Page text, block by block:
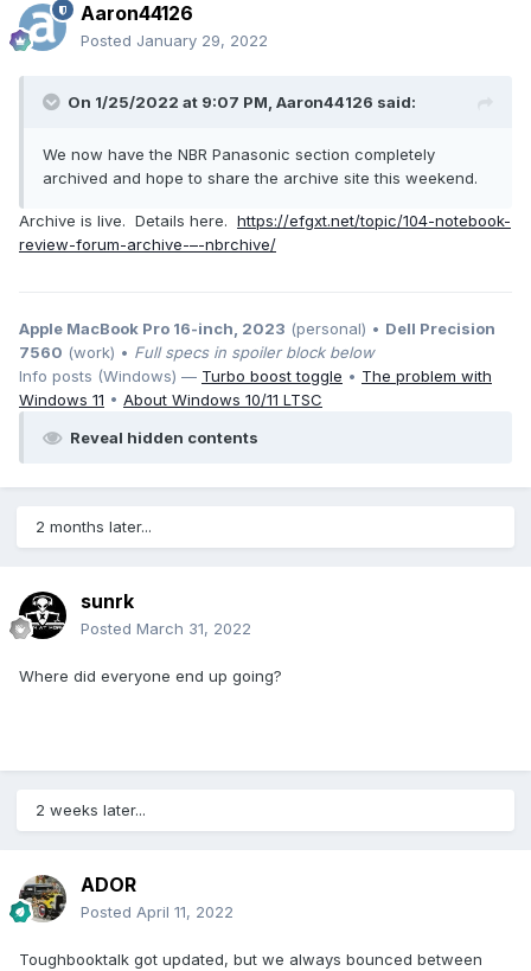
Aaron44126
Posted January 29, 2022
On 1/25/2022 at 9:07 PM, Aaron44126 said:
We now have the NBR Panasonic section completely
archived and hope to share the archive site this weekend.
Archive is live. Details here. https://efgxt.net/topic/104-notebook-
review-forum-archive-–-nbrchive/
Apple MacBook Pro 16-inch, 2023 (personal) • Dell Precision
7560 (work) • Full specs in spoiler block below
Info posts (Windows) — Turbo boost toggle • The problem with
Windows 11 • About Windows 10/11 LTSC
Reveal hidden contents
2 months later...
sunrk
Posted March 31, 2022
Where did everyone end up going?
2 weeks later...
ADOR
Posted April 11, 2022
Toughbooktalk got updated, but we always bounced between